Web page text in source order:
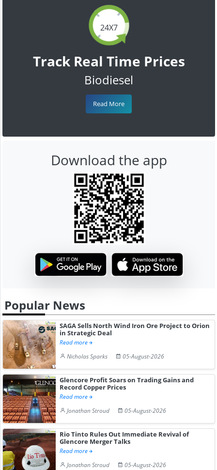
24X7
Track Real Time Prices
Biodiesel
Read More
Download the app
Popular News
SAGA Sells North Wind Iron Ore Project to Orion
in Strategic Deal
Read more
Nicholas Sparks
05-August-2026
Glencore Profit Soars on Trading Gains and
Record Copper Prices
Read more
Jonathan Stroud
05-August-2026
Rio Tinto Rules Out Immediate Revival of
Glencore Merger Talks
Read more
Jonathan Stroud
05-August-2026